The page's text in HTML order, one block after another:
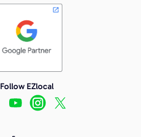
Follow EZlocal